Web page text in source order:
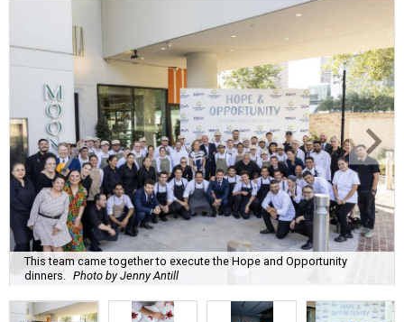
This team came together to execute the Hope and Opportunity
dinners. Photo by Jenny Antill